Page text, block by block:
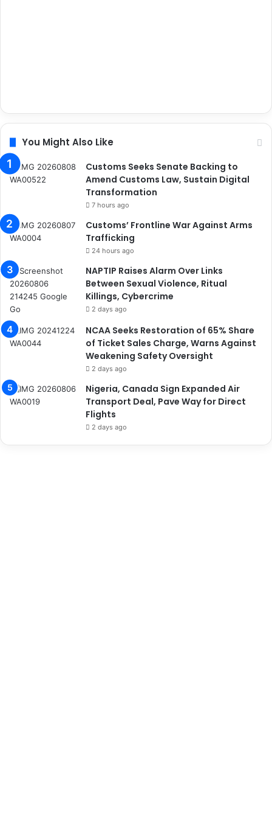
You Might Also Like
Customs Seeks Senate Backing to
Amend Customs Law, Sustain Digital
Transformation
7 hours ago
Customs’ Frontline War Against Arms
Trafficking
24 hours ago
NAPTIP Raises Alarm Over Links
Between Sexual Violence, Ritual
Killings, Cybercrime
2 days ago
NCAA Seeks Restoration of 65% Share
of Ticket Sales Charge, Warns Against
Weakening Safety Oversight
2 days ago
Nigeria, Canada Sign Expanded Air
Transport Deal, Pave Way for Direct
Flights
2 days ago